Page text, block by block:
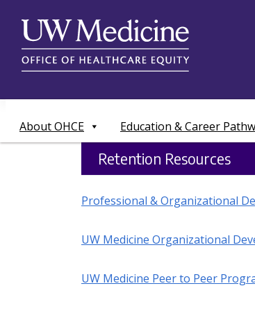
content
About OHCE Education & Career
Retention Resources
Professional & Organizational
UW Medicine Organizational
UW Medicine Peer to Peer